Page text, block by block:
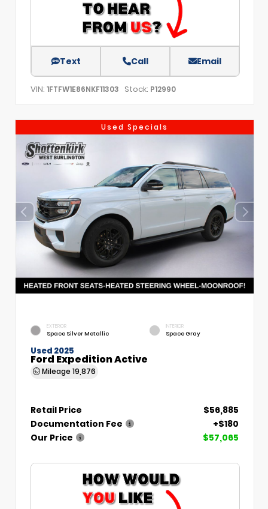
Text Call Email
VIN: 1FTFW1E86NKF11303 Stock: P12990
Used Specials
EXTERIOR
Space Silver Metallic
INTERIOR
Space Gray
Used 2025
Ford Expedition Active
Mileage 19,876
Retail Price
$56,885
Documentation Fee
+$180
Our Price
$57,065